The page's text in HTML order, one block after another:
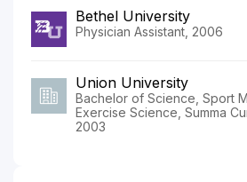
Bethel University
Physician Assistant, 2006
Union University
Bachelor of Science, Sport
Exercise Science, Summa
2003